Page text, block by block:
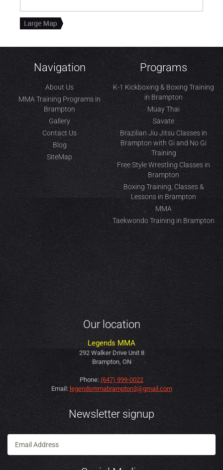
Navigation
About Us
MMA Training Programs in
Brampton
Gallery
Contact Us
Blog
SiteMap
Programs
K-1 Kickboxing & Boxing Training
in Brampton
Muay Thai
Savate
Brazilian Jiu Jitsu Classes in
Brampton with Gi and No Gi
Training
Free Style Wrestling Classes in
Brampton
Boxing Training, Classes &
Lessons in Brampton
MMA
Taekwondo Training in Brampton
Our location
Legends MMA
292 Walker Drive Unit 8
Brampton, ON
Phone:(647) 999-0022
Email: legendsmmabrampton3@gmail.com
Newsletter signup